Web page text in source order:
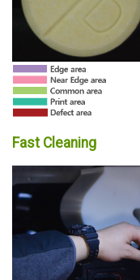
Fast Cleaning